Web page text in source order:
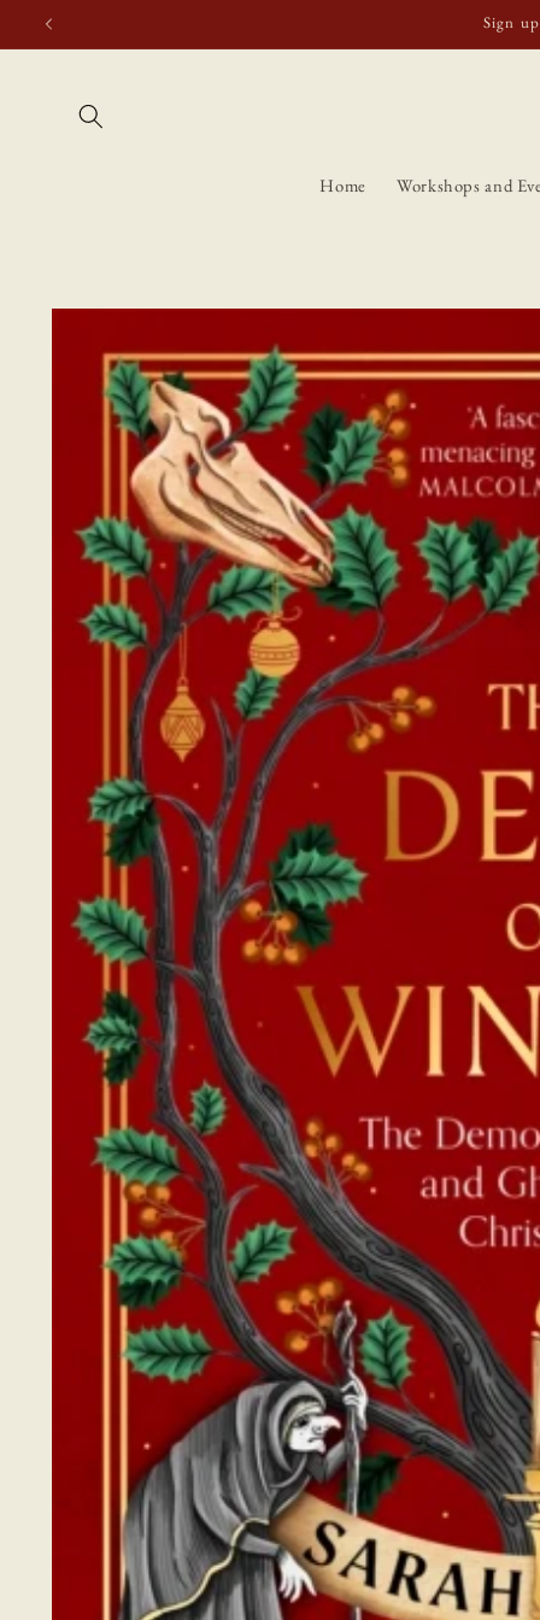
Skip to
content
Free shipping
Home Workshops and
Skip to
information